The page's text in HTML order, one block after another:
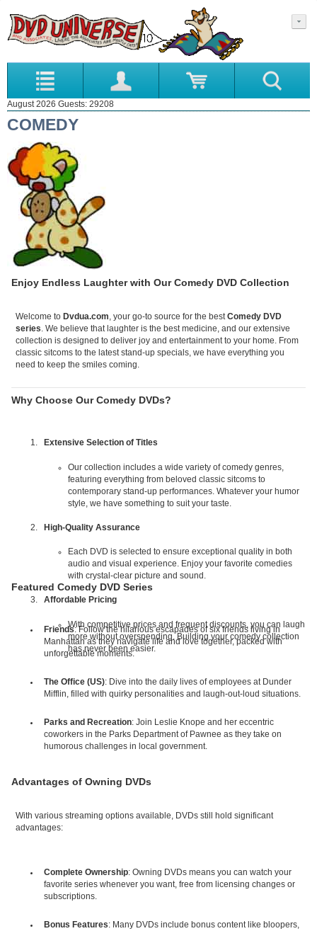
August 2026 Guests: 29208
COMEDY
Enjoy Endless Laughter with Our Comedy DVD Collection
Welcome to Dvdua.com , your go-to source for the best Comedy DVD
series . We believe that laughter is the best medicine, and our extensive
collection is designed to deliver joy and entertainment to your home. From
classic sitcoms to the latest stand-up specials, we have everything you
need to keep the smiles coming.
Why Choose Our Comedy DVDs?
Extensive Selection of Titles
Our collection includes a wide variety of comedy genres,
featuring everything from beloved classic sitcoms to
contemporary stand-up performances. Whatever your humor
style, we have something to suit your taste.
High-Quality Assurance
Each DVD is selected to ensure exceptional quality in both
audio and visual experience. Enjoy your favorite comedies
with crystal-clear picture and sound.
Affordable Pricing
With competitive prices and frequent discounts, you can laugh
more without overspending. Building your comedy collection
has never been easier.
Featured Comedy DVD Series
Friends: Follow the hilarious escapades of six friends living in
Manhattan as they navigate life and love together, packed with
unforgettable moments.
The Office (US): Dive into the daily lives of employees at Dunder
Mifflin, filled with quirky personalities and laugh-out-loud situations.
Parks and Recreation: Join Leslie Knope and her eccentric
coworkers in the Parks Department of Pawnee as they take on
humorous challenges in local government.
Advantages of Owning DVDs
With various streaming options available, DVDs still hold significant
advantages:
Complete Ownership: Owning DVDs means you can watch your
favorite series whenever you want, free from licensing changes or
subscriptions.
Bonus Features: Many DVDs include bonus content like bloopers,